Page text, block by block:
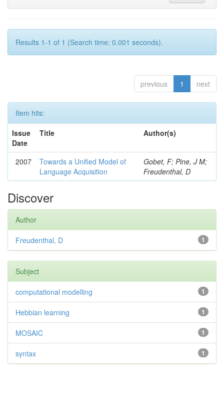
Results 1-1 of 1 (Search time: 0.001 seconds).
previous 1 next
Item hits:
Issue
Date
Title Author(s)
2007
Towards a Unified Model of
Language Acquisition
Gobet, F; Pine, J M;
Freudenthal, D
Discover
Author
1
Freudenthal, D
Subject
1
computational modelling
1
Hebbian learning
1
MOSAIC
1
syntax